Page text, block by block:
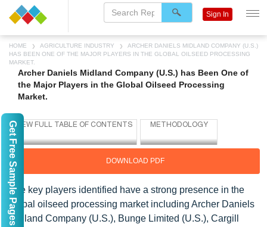
HOME AGRICULTURE INDUSTRY
ARCHER DANIELS MIDLAND COMPANY (U.S.)
HAS BEEN ONE OF THE MAJOR PLAYERS IN THE GLOBAL OILSEED PROCESSING
MARKET.
Archer Daniels Midland Company (U.S.) has Been One of
the Major Players in the Global Oilseed Processing
Market.
DOWNLOAD PDF
The key players identified have a strong presence in the
global oilseed processing market including Archer Daniels
Midland Company (U.S.), Bunge Limited (U.S.), Cargill
Sign In
Get Free Sample Pages